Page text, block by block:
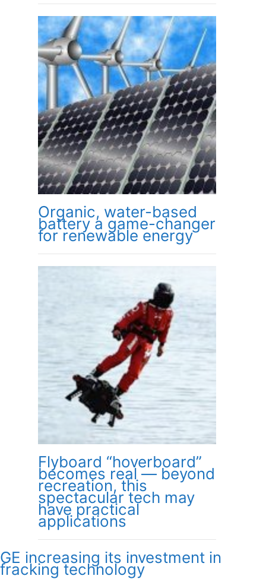
Organic, water-based
battery a game-changer
for renewable energy
Flyboard “hoverboard”
becomes real — beyond
recreation, this
spectacular tech may
have practical
applications
GE increasing its investment in
fracking technology